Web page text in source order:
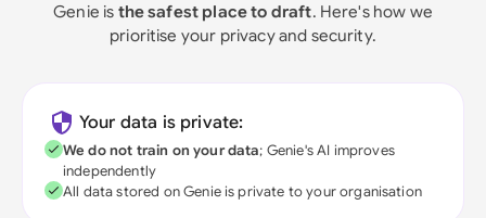
Genie is the safest place to draft. Here's how we
prioritise your privacy and security.
Your data is private:
We do not train on your data; Genie's AI improves
independently
All data stored on Genie is private to your organisation